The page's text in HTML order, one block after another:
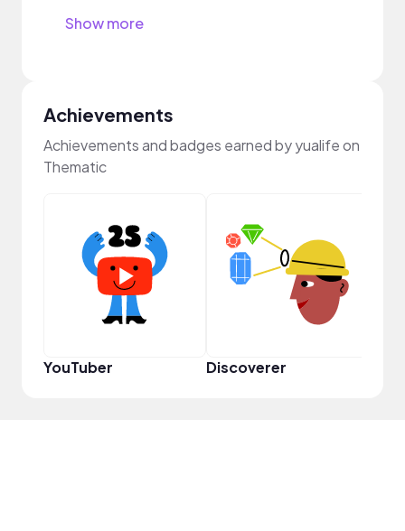
Show more
Achievements
Achievements and badges earned by yualife on
Thematic
YouTuber Discoverer